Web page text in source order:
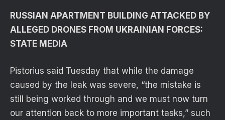
RUSSIAN APARTMENT BUILDING ATTACKED BY
ALLEGED DRONES FROM UKRAINIAN FORCES:
STATE MEDIA
Pistorius said Tuesday that while the damage
caused by the leak was severe, “the mistake is
still being worked through and we must now turn
our attention back to more important tasks,” such